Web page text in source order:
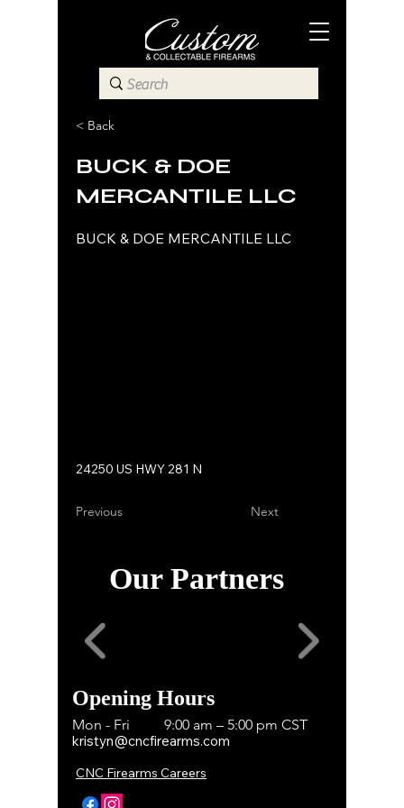
< Back
BUCK & DOE
MERCANTILE LLC
BUCK & DOE MERCANTILE LLC
24250 US HWY 281 N
Previous Next
Our Partners
Opening Hours
Mon - Fri
9:00 am – 5:00 pm CST
kristyn@cncfirearms.com
CNC Firearms Careers